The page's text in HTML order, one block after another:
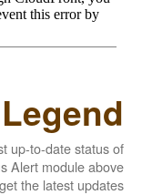
up-to-date status of
Alert module above
the latest updates.